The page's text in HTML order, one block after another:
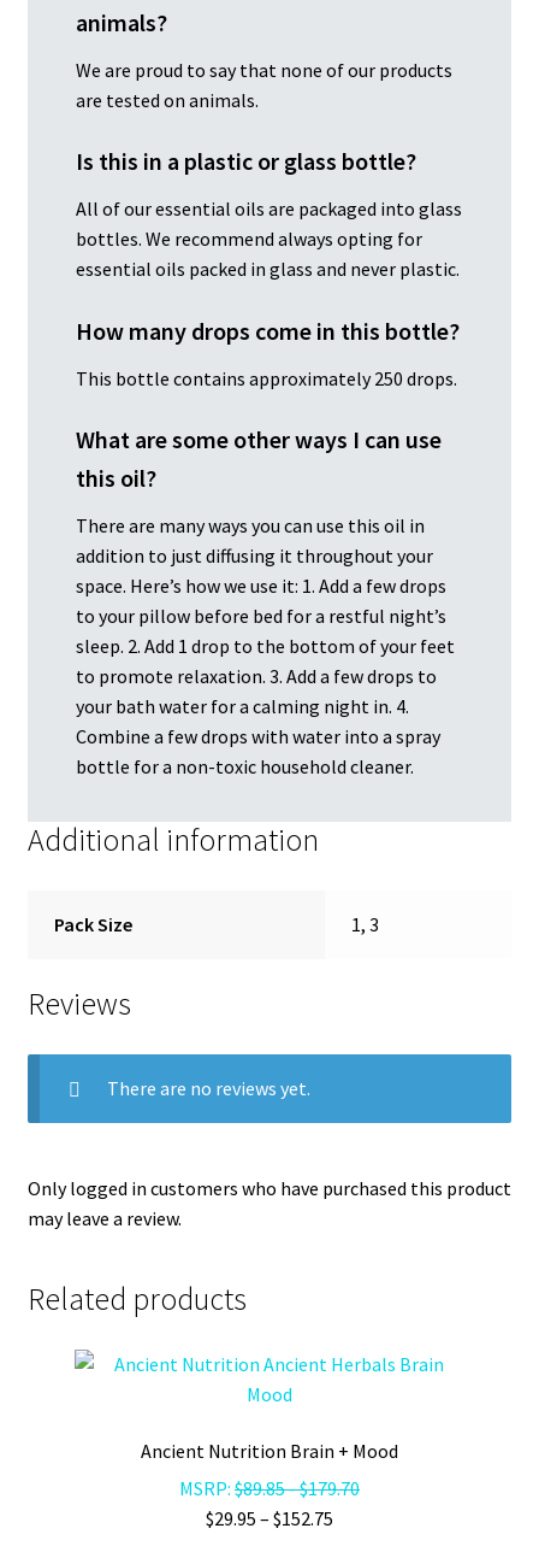
animals?
We are proud to say that none of our products
are tested on animals.
Is this in a plastic or glass bottle?
All of our essential oils are packaged into glass
bottles. We recommend always opting for
essential oils packed in glass and never plastic.
How many drops come in this bottle?
This bottle contains approximately 250 drops.
What are some other ways I can use
this oil?
There are many ways you can use this oil in
addition to just diffusing it throughout your
space. Here’s how we use it: 1. Add a few drops
to your pillow before bed for a restful night’s
sleep. 2. Add 1 drop to the bottom of your feet
to promote relaxation. 3. Add a few drops to
your bath water for a calming night in. 4.
Combine a few drops with water into a spray
bottle for a non-toxic household cleaner.
Additional information
Pack Size 1, 3
Reviews
There are no reviews yet.
Only logged in customers who have purchased this product
may leave a review.
Related products
Ancient Nutrition Brain + Mood
MSRP: $89.85-$179.70
$29.95 – $152.75